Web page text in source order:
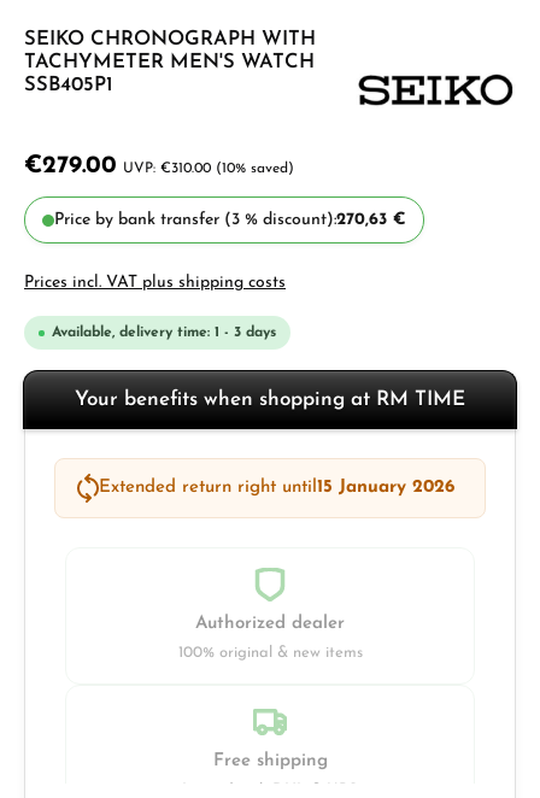
SEIKO CHRONOGRAPH WITH
TACHYMETER MEN'S WATCH
SSB405P1
€279.00 €310.00 (10% saved)
Price by bank transfer (3 % discount):270,63 €
Prices incl. VAT plus shipping costs
Available, delivery time: 1 - 3 days
Your benefits when shopping at RM TIME
Extended return right until15 January 2026
Authorized dealer
100% original & new items
Free shipping